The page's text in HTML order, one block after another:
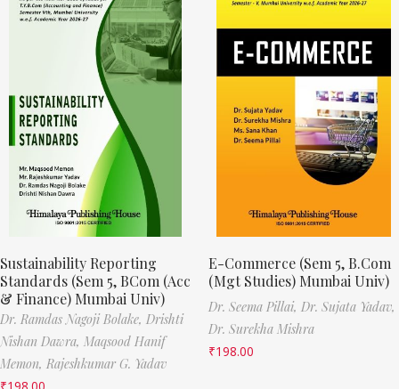
Sustainability Reporting
Standards (Sem 5, BCom (Acc
& Finance) Mumbai Univ)
Dr. Ramdas Nagoji Bolake, Drishti
Nishan Dawra, Maqsood Hanif
Memon, Rajeshkumar G. Yadav
₹198.00
E-Commerce (Sem 5, B.Com
(Mgt Studies) Mumbai Univ)
Dr. Seema Pillai, Dr. Sujata Yadav,
Dr. Surekha Mishra
₹198.00